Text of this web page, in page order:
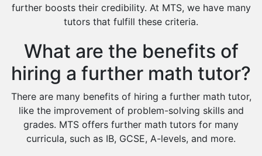
Environmental Management Tutors
Islamic Studies Tutors
further boosts their credibility. At MTS, we have many
tutors that fulfill these criteria.
What are the benefits of
hiring a further math tutor?
There are many benefits of hiring a further math tutor,
like the improvement of problem-solving skills and
grades. MTS offers further math tutors for many
curricula, such as IB, GCSE, A-levels, and more.